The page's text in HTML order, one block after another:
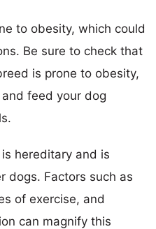
to obesity, which could
Be sure to check that
is prone to obesity,
feed your dog
hereditary and is
dogs. Factors such as
of exercise, and
can magnify this